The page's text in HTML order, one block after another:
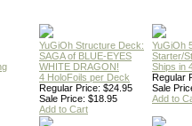
YuGiOh Structure Deck:
SAGA of BLUE-EYES
WHITE DRAGON!
4 HoloFoils per Deck
Regular Price: $24.95
Sale Price: $18.95
Add to Cart
YuGiOh
Starter/
Ships in
Regular
Sale
Add to